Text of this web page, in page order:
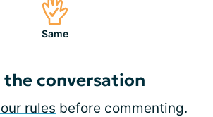
Same
the conversation
rules before commenting.